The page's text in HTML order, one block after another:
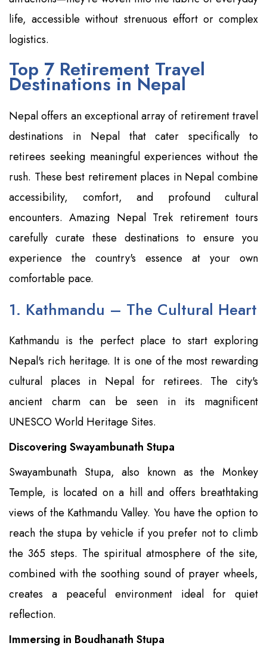
life, accessible without strenuous effort or complex
logistics.
Top 7 Retirement Travel
Destinations in Nepal
Nepal offers an exceptional array of retirement travel
destinations in Nepal that cater specifically to
retirees seeking meaningful experiences without the
rush. These best retirement places in Nepal combine
accessibility, comfort, and profound cultural
encounters. Amazing Nepal Trek retirement tours
carefully curate these destinations to ensure you
experience the country's essence at your own
comfortable pace.
1. Kathmandu – The Cultural Heart
Kathmandu is the perfect place to start exploring
Nepal's rich heritage. It is one of the most rewarding
cultural places in Nepal for retirees. The city's
ancient charm can be seen in its magnificent
UNESCO World Heritage Sites.
Discovering Swayambunath Stupa
Swayambunath Stupa, also known as the Monkey
Temple, is located on a hill and offers breathtaking
views of the Kathmandu Valley. You have the option to
reach the stupa by vehicle if you prefer not to climb
the 365 steps. The spiritual atmosphere of the site,
combined with the soothing sound of prayer wheels,
creates a peaceful environment ideal for quiet
reflection.
Immersing in Boudhanath Stupa